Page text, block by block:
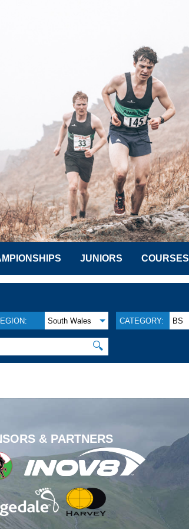
JUNIORS COURSES
South Wales CATEGORY: BS
🔍
& PARTNERS